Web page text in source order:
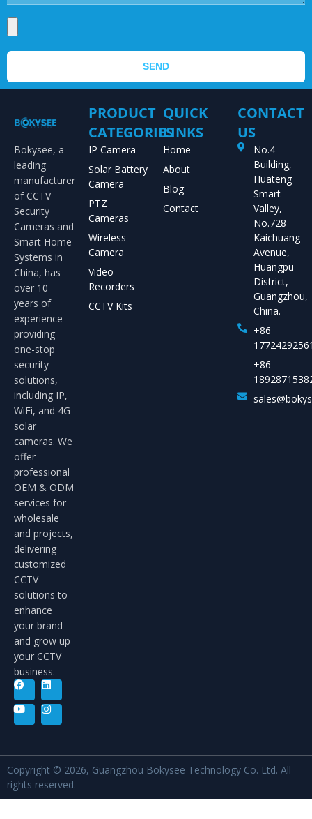
SEND
Bokysee, a
leading
manufacturer
of CCTV
Security
Cameras and
Smart Home
Systems in
China, has
over 10
years of
experience
providing
one-stop
security
solutions,
including IP,
WiFi, and 4G
solar
cameras. We
offer
professional
OEM & ODM
services for
wholesale
and projects,
delivering
customized
CCTV
solutions to
enhance
your brand
and grow up
your CCTV
business.
PRODUCT
CATEGORIES
IP Camera
Solar Battery
Camera
PTZ
Cameras
Wireless
Camera
Video
Recorders
CCTV Kits
QUICK
LINKS
Home
About
Blog
Contact
CONTACT
US
No.4
Building,
Huateng
Smart
Valley,
No.728
Kaichuang
Avenue,
Huangpu
District,
Guangzhou,
China.
+86
+86
Copyright © 2026, Guangzhou Bokysee Technology Co. Ltd. All
rights reserved.